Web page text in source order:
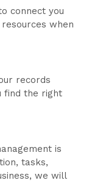
connect you
when
records
find the right
is
tasks,
we will